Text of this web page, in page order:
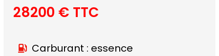
28200 € TTC
Carburant : essence